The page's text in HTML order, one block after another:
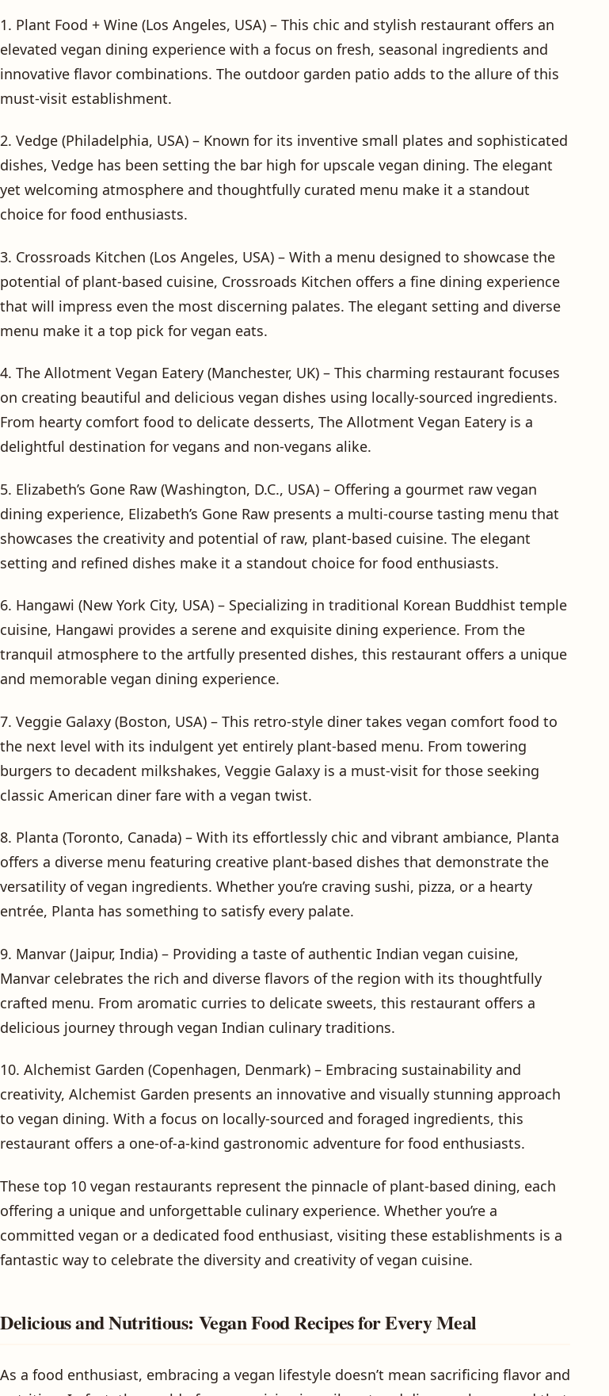
1. Plant Food + Wine (Los Angeles, USA) – This chic and stylish restaurant offers an
elevated vegan dining experience with a focus on fresh, seasonal ingredients and
innovative flavor combinations. The outdoor garden patio adds to the allure of this
must-visit establishment.
2. Vedge (Philadelphia, USA) – Known for its inventive small plates and sophisticated
dishes, Vedge has been setting the bar high for upscale vegan dining. The elegant
yet welcoming atmosphere and thoughtfully curated menu make it a standout
choice for food enthusiasts.
3. Crossroads Kitchen (Los Angeles, USA) – With a menu designed to showcase the
potential of plant-based cuisine, Crossroads Kitchen offers a fine dining experience
that will impress even the most discerning palates. The elegant setting and diverse
menu make it a top pick for vegan eats.
4. The Allotment Vegan Eatery (Manchester, UK) – This charming restaurant focuses
on creating beautiful and delicious vegan dishes using locally-sourced ingredients.
From hearty comfort food to delicate desserts, The Allotment Vegan Eatery is a
delightful destination for vegans and non-vegans alike.
5. Elizabeth’s Gone Raw (Washington, D.C., USA) – Offering a gourmet raw vegan
dining experience, Elizabeth’s Gone Raw presents a multi-course tasting menu that
showcases the creativity and potential of raw, plant-based cuisine. The elegant
setting and refined dishes make it a standout choice for food enthusiasts.
6. Hangawi (New York City, USA) – Specializing in traditional Korean Buddhist temple
cuisine, Hangawi provides a serene and exquisite dining experience. From the
tranquil atmosphere to the artfully presented dishes, this restaurant offers a unique
and memorable vegan dining experience.
7. Veggie Galaxy (Boston, USA) – This retro-style diner takes vegan comfort food to
the next level with its indulgent yet entirely plant-based menu. From towering
burgers to decadent milkshakes, Veggie Galaxy is a must-visit for those seeking
classic American diner fare with a vegan twist.
8. Planta (Toronto, Canada) – With its effortlessly chic and vibrant ambiance, Planta
offers a diverse menu featuring creative plant-based dishes that demonstrate the
versatility of vegan ingredients. Whether you’re craving sushi, pizza, or a hearty
entrée, Planta has something to satisfy every palate.
9. Manvar (Jaipur, India) – Providing a taste of authentic Indian vegan cuisine,
Manvar celebrates the rich and diverse flavors of the region with its thoughtfully
crafted menu. From aromatic curries to delicate sweets, this restaurant offers a
delicious journey through vegan Indian culinary traditions.
10. Alchemist Garden (Copenhagen, Denmark) – Embracing sustainability and
creativity, Alchemist Garden presents an innovative and visually stunning approach
to vegan dining. With a focus on locally-sourced and foraged ingredients, this
restaurant offers a one-of-a-kind gastronomic adventure for food enthusiasts.
These top 10 vegan restaurants represent the pinnacle of plant-based dining, each
offering a unique and unforgettable culinary experience. Whether you’re a
committed vegan or a dedicated food enthusiast, visiting these establishments is a
fantastic way to celebrate the diversity and creativity of vegan cuisine.
Delicious and Nutritious: Vegan Food Recipes for Every Meal
As a food enthusiast, embracing a vegan lifestyle doesn’t mean sacrificing flavor and